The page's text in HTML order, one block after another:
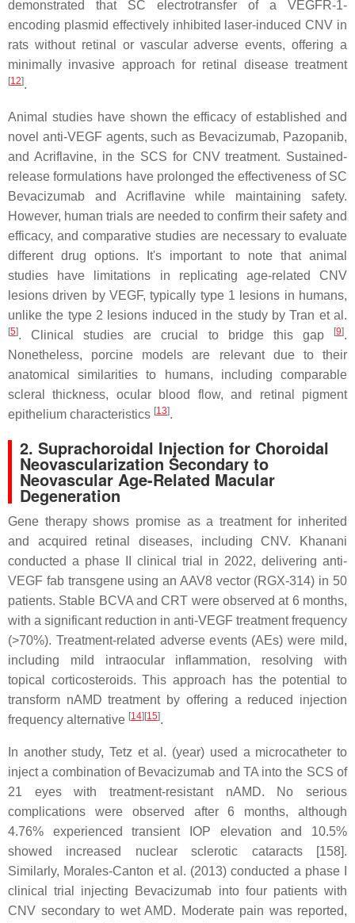
demonstrated that SC electrotransfer of a VEGFR-1-
encoding plasmid effectively inhibited laser-induced CNV in
rats without retinal or vascular adverse events, offering a
minimally invasive approach for retinal disease treatment
[12].
Animal studies have shown the efficacy of established and
novel anti-VEGF agents, such as Bevacizumab, Pazopanib,
and Acriflavine, in the SCS for CNV treatment. Sustained-
release formulations have prolonged the effectiveness of SC
Bevacizumab and Acriflavine while maintaining safety.
However, human trials are needed to confirm their safety and
efficacy, and comparative studies are necessary to evaluate
different drug options. It's important to note that animal
studies have limitations in replicating age-related CNV
lesions driven by VEGF, typically type 1 lesions in humans,
unlike the type 2 lesions induced in the study by Tran et al.
[5]. Clinical studies are crucial to bridge this gap [9].
Nonetheless, porcine models are relevant due to their
anatomical similarities to humans, including comparable
scleral thickness, ocular blood flow, and retinal pigment
epithelium characteristics [13].
2. Suprachoroidal Injection for Choroidal
Neovascularization Secondary to
Neovascular Age-Related Macular
Degeneration
Gene therapy shows promise as a treatment for inherited
and acquired retinal diseases, including CNV. Khanani
conducted a phase II clinical trial in 2022, delivering anti-
VEGF fab transgene using an AAV8 vector (RGX-314) in 50
patients. Stable BCVA and CRT were observed at 6 months,
with a significant reduction in anti-VEGF treatment frequency
(>70%). Treatment-related adverse events (AEs) were mild,
including mild intraocular inflammation, resolving with
topical corticosteroids. This approach has the potential to
transform nAMD treatment by offering a reduced injection
frequency alternative [14] [15].
In another study, Tetz et al. (year) used a microcatheter to
inject a combination of Bevacizumab and TA into the SCS of
21 eyes with treatment-resistant nAMD. No serious
complications were observed after 6 months, although
4.76% experienced transient IOP elevation and 10.5%
showed increased nuclear sclerotic cataracts [158].
Similarly, Morales-Canton et al. (2013) conducted a phase I
clinical trial injecting Bevacizumab into four patients with
CNV secondary to wet AMD. Moderate pain was reported,